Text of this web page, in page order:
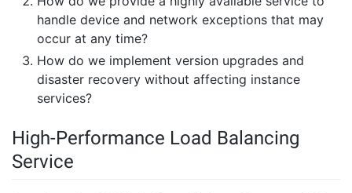
handle device and network exceptions that may
occur at any time?
How do we implement version upgrades and
disaster recovery without affecting instance
services?
High-Performance Load Balancing
Service